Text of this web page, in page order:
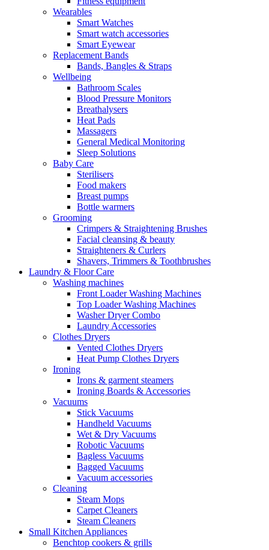
Wearables
Smart Watches
Smart watch accessories
Smart Eyewear
Replacement Bands
Bands, Bangles & Straps
Wellbeing
Bathroom Scales
Blood Pressure Monitors
Breathalysers
Heat Pads
Massagers
General Medical Monitoring
Sleep Solutions
Baby Care
Sterilisers
Food makers
Breast pumps
Bottle warmers
Grooming
Crimpers & Straightening Brushes
Facial cleansing & beauty
Straighteners & Curlers
Shavers, Trimmers & Toothbrushes
Laundry & Floor Care
Washing machines
Front Loader Washing Machines
Top Loader Washing Machines
Washer Dryer Combo
Laundry Accessories
Clothes Dryers
Vented Clothes Dryers
Heat Pump Clothes Dryers
Ironing
Irons & garment steamers
Ironing Boards & Accessories
Vacuums
Stick Vacuums
Handheld Vacuums
Wet & Dry Vacuums
Robotic Vacuums
Bagless Vacuums
Bagged Vacuums
Vacuum accessories
Cleaning
Steam Mops
Carpet Cleaners
Steam Cleaners
Small Kitchen Appliances
Benchtop cookers & grills